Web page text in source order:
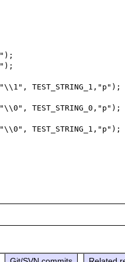
TEST_STRING_1,"p");
TEST_STRING_0,"p");
TEST_STRING_1,"p");